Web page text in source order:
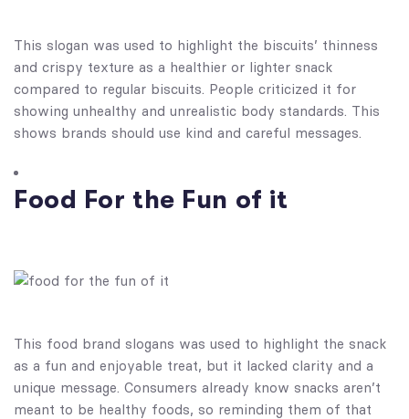
This slogan was used to highlight the biscuits’ thinness
and crispy texture as a healthier or lighter snack
compared to regular biscuits. People criticized it for
showing unhealthy and unrealistic body standards. This
shows brands should use kind and careful messages.
Food For the Fun of it
This food brand slogans​ was used to highlight the snack
as a fun and enjoyable treat, but it lacked clarity and a
unique message. Consumers already know snacks aren’t
meant to be healthy foods, so reminding them of that